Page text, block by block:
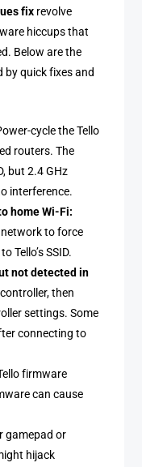
fix revolve
hiccups that
Below are the
by quick fixes and
cycle the Tello
routers. The
but 2.4 GHz
interference.
home Wi-Fi:
to force
Tello’s SSID.
not detected in
then
settings. Some
connecting to
firmware
can cause
gamepad or
hijack